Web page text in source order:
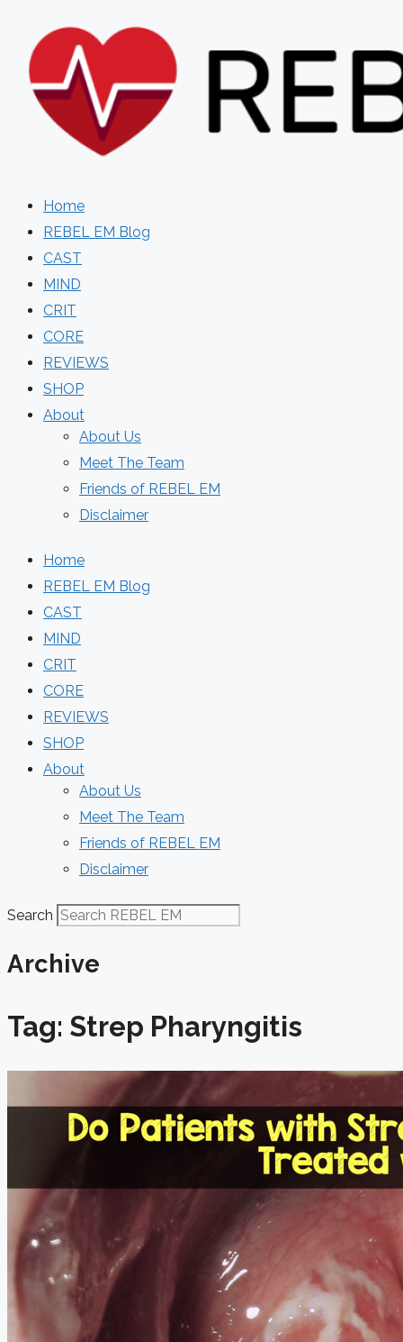
content
Home
REBEL EM Blog
CAST
MIND
CRIT
CORE
REVIEWS
SHOP
About
About Us
Meet The Team
Friends of REBEL EM
Disclaimer
Home
REBEL EM Blog
CAST
MIND
CRIT
CORE
REVIEWS
SHOP
About
About Us
Meet The Team
Friends of REBEL EM
Disclaimer
Search
Archive
Tag: Strep Pharyngitis